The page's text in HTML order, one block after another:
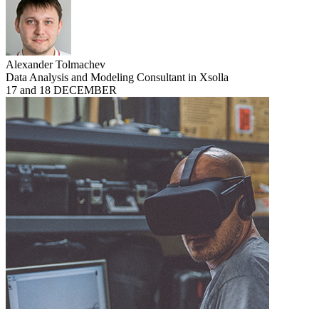
Alexander Tolmachev
Data Analysis and Modeling Consultant in Xsolla
17 and 18 DECEMBER